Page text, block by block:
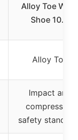
Alloy Toe Work
Shoe 10.5
Alloy Toe
Impact and
compression
safety